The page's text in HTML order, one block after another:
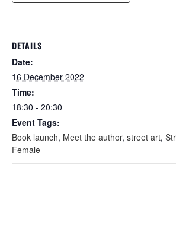
DETAILS
Date:
16 December 2022
Time:
18:30 - 20:30
Event Tags:
Book launch, Meet the author, street art,
Female